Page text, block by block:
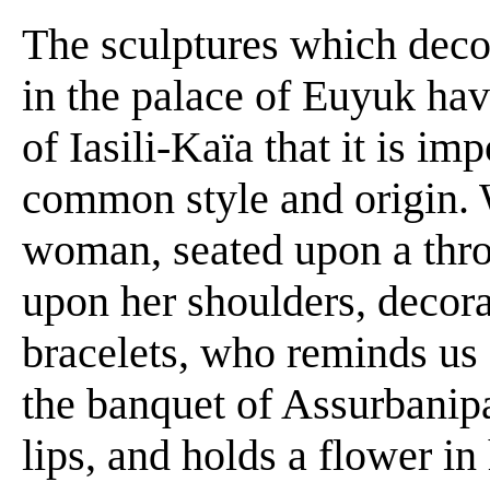
The sculptures which
in the palace of Euyuk
of Iasili-Kaïa that it is
common style and origin.
woman, seated upon a
upon her shoulders,
bracelets, who reminds
the banquet of
lips, and holds a flower in